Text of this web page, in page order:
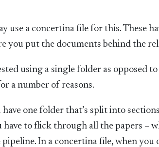
use a concertina file for this. These
you put the documents behind the
using a single folder as opposed
a number of reasons.
one folder that’s split into
have to flick through all the papers –
In a concertina file, when